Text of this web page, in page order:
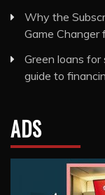
Why the
Game Changer
Green loans for
guide to
ADS